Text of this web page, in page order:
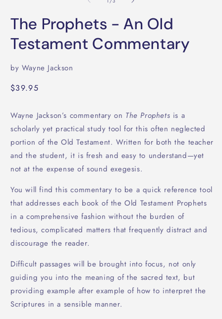
The Prophets - An Old
Testament Commentary
by Wayne Jackson
Regular
$39.95
Wayne Jackson’s commentary on The Prophets is a
scholarly yet practical study tool for this often neglected
portion of the Old Testament. Written for both the teacher
and the student, it is fresh and easy to understand—yet
not at the expense of sound exegesis.
You will find this commentary to be a quick reference tool
that addresses each book of the Old Testament Prophets
in a comprehensive fashion without the burden of
tedious, complicated matters that frequently distract and
discourage the reader.
Difficult passages will be brought into focus, not only
guiding you into the meaning of the sacred text, but
providing example after example of how to interpret the
Scriptures in a sensible manner.